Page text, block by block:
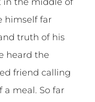
himself far
truth of his
heard the
friend calling
meal. So far